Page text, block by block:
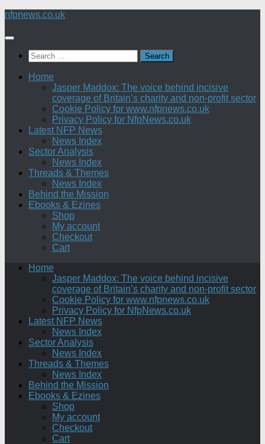
Skip
content
nfpnews.co.uk
Search
for:
Home
Jasper Maddox: The voice behind incisive
coverage of Britain’s charity and non-profit sector
Cookie Policy for www.nfpnews.co.uk
Privacy Policy for NfpNews.co.uk
Latest NFP News
News Index
Sector Analysis
News Index
Threads & Themes
News Index
Behind the Mission
Ebooks & Ezines
Shop
My account
Checkout
Cart
Home
Jasper Maddox: The voice behind incisive
coverage of Britain’s charity and non-profit sector
Cookie Policy for www.nfpnews.co.uk
Privacy Policy for NfpNews.co.uk
Latest NFP News
News Index
Sector Analysis
News Index
Threads & Themes
News Index
Behind the Mission
Ebooks & Ezines
Shop
My account
Checkout
Cart